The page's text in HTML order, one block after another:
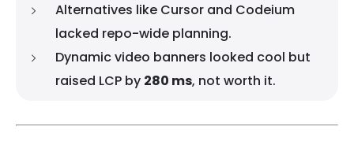
Alternatives like Cursor and Codeium
lacked repo-wide planning.
Dynamic video banners looked cool but
raised LCP by 280 ms, not worth it.